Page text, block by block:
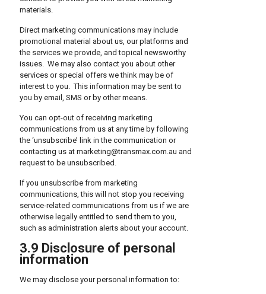
materials.
Direct marketing communications may include
promotional material about us, our platforms and
the services we provide, and topical newsworthy
issues. We may also contact you about other
services or special offers we think may be of
interest to you. This information may be sent to
you by email, SMS or by other means.
You can opt-out of receiving marketing
communications from us at any time by following
the ‘unsubscribe’ link in the communication or
contacting us at marketing@transmax.com.au and
request to be unsubscribed.
If you unsubscribe from marketing
communications, this will not stop you receiving
service-related communications from us if we are
otherwise legally entitled to send them to you,
such as administration alerts about your account.
3.9 Disclosure of personal
information
We may disclose your personal information to: